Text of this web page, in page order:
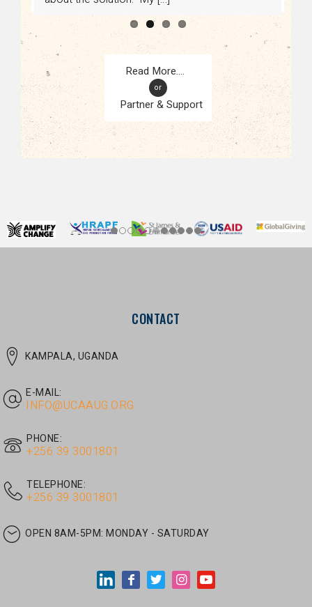
Partner & Support
CONTACT
INFO@UCAAUG.ORG
PHONE:
TELEPHONE:
OPEN 8AM-5PM:MONDAY - SATURDAY
JUNE 30, 2026
/